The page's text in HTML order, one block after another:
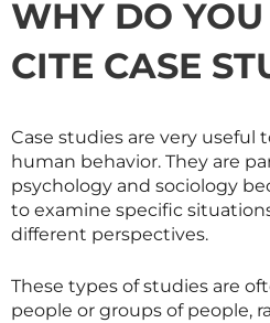
WHY DO
CITE CASE
Case studies are very useful
human behavior. They are
psychology and sociology
to examine specific
different perspectives.
These types of studies are
people or groups of people,